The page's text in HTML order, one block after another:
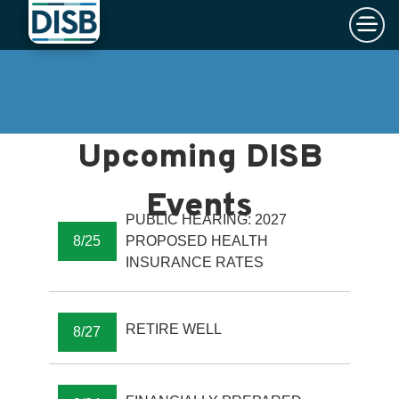
Skip to main content ×
8/25
PUBLIC HEARING: 2027
PROPOSED HEALTH
INSURANCE RATES
8/27 RETIRE WELL